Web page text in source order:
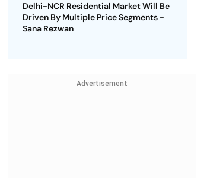
Delhi-NCR Residential Market Will Be
Driven By Multiple Price Segments -
Sana Rezwan
Advertisement